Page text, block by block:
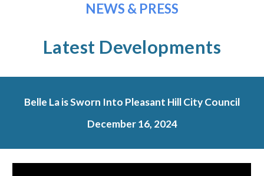
NEWS & PRESS
Latest Developments
Belle La is Sworn Into Pleasant Hill City Council
December 16, 2024